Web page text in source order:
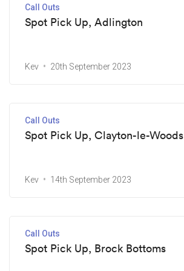
Call Outs
Spot Pick Up, Adlington
Kev 20th September 2023
Call Outs
Spot Pick Up, Clayton-le-Woods
Kev 14th September 2023
Call Outs
Spot Pick Up, Brock Bottoms